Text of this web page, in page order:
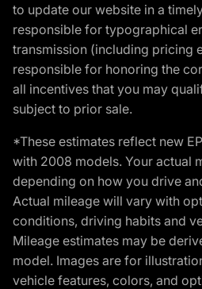
to update our website in a
responsible for typographical
transmission (including pricing
responsible for honoring the
all incentives that you may
subject to prior sale.
*These estimates reflect new
with 2008 models. Your actual
depending on how you drive
Actual mileage will vary with
conditions, driving habits and
Mileage estimates may be
model. Images are for
vehicle features, colors, and